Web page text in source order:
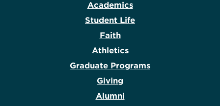
Academics
Student Life
Faith
Athletics
Graduate Programs
Giving
Alumni